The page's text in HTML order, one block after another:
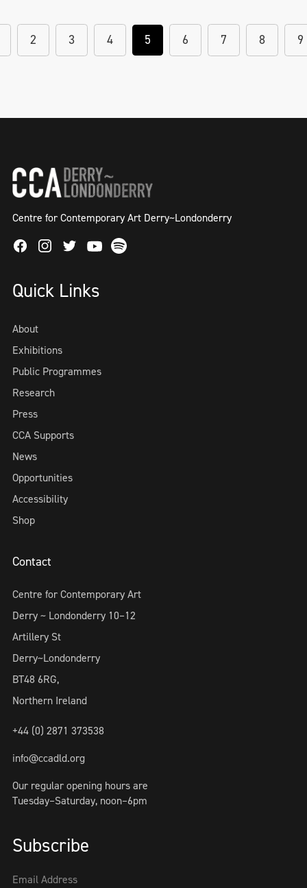
2 3 4 5 6 7 8 9
Centre for Contemporary Art Derry~Londonderry
FacebookInstagram
TwitterYoutube
Spotify
Quick Links
About
Exhibitions
Public Programmes
Research
Press
CCA Supports
News
Opportunities
Accessibility
Shop
Contact
Centre for Contemporary Art
Derry ~ Londonderry 10–12
Artillery St
Derry~Londonderry
BT48 6RG,
Northern Ireland
+44 (0) 2871 373538
info@ccadld.org
Our regular opening hours are
Tuesday–Saturday, noon–6pm
Subscribe
Email Address